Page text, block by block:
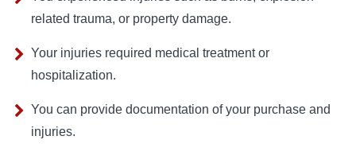
related trauma, or property damage.
Your injuries required medical treatment or
hospitalization.
You can provide documentation of your purchase and
injuries.